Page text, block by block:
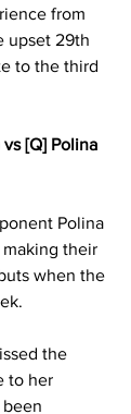
from
upset 29th
to the third
[Q] Polina
Polina
their
when the
the
to her